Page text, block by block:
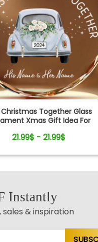
Christmas Together Glass
Xmas Gift Idea For
21.99$ - 21.99$
Instantly
& inspiration